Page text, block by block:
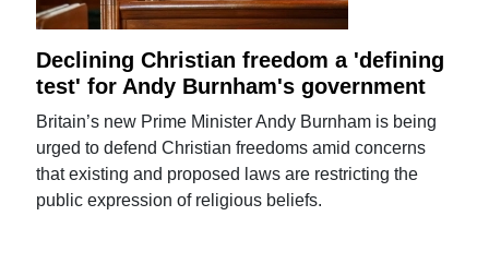
Declining Christian freedom a 'defining
test' for Andy Burnham's government
Britain’s new Prime Minister Andy Burnham is being
urged to defend Christian freedoms amid concerns
that existing and proposed laws are restricting the
public expression of religious beliefs.